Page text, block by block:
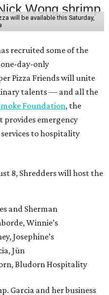
will be available this Saturday,
recruited some of the
day-only
Pizza Friends will unite
talents — and all the
Foundation, the
emergency
to hospitality
8, Shredders will host the
and Sherman
Winnie’s
Josephine’s
Jūn
Bludorn Hospitality
Garcia and her business